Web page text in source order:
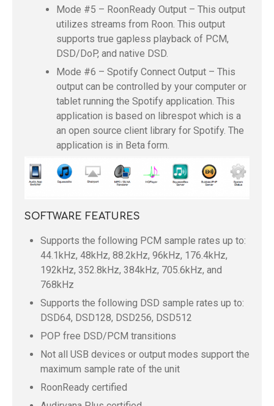
Mode #5 – RoonReady Output – This output
utilizes streams from Roon. This output
supports true gapless playback of PCM,
DSD/DoP, and native DSD.
Mode #6 – Spotify Connect Output – This
output can be controlled by your computer or
tablet running the Spotify application. This
application is based on librespot which is a
an open source client library for Spotify. The
application is in Beta form.
SOFTWARE FEATURES
Supports the following PCM sample rates up to:
44.1kHz, 48kHz, 88.2kHz, 96kHz, 176.4kHz,
192kHz, 352.8kHz, 384kHz, 705.6kHz, and
768kHz
Supports the following DSD sample rates up to:
DSD64, DSD128, DSD256, DSD512
POP free DSD/PCM transitions
Not all USB devices or output modes support the
maximum sample rate of the unit
RoonReady certified